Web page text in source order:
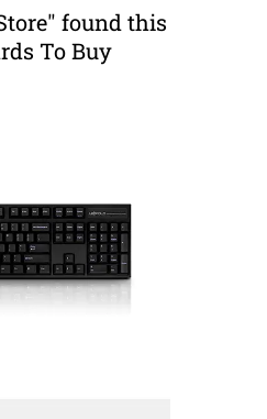
found this
To Buy